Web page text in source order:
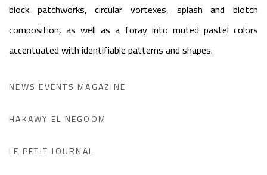
block patchworks, circular vortexes, splash and blotch
composition, as well as a foray into muted pastel colors
accentuated with identifiable patterns and shapes.
NEWS EVENTS MAGAZINE
HAKAWY EL NEGOOM
LE PETIT JOURNAL